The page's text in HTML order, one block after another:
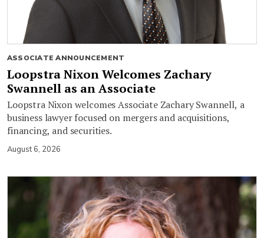
ASSOCIATE ANNOUNCEMENT
Loopstra Nixon Welcomes Zachary
Swannell as an Associate
Loopstra Nixon welcomes Associate Zachary Swannell, a
business lawyer focused on mergers and acquisitions,
financing, and securities.
August 6, 2026